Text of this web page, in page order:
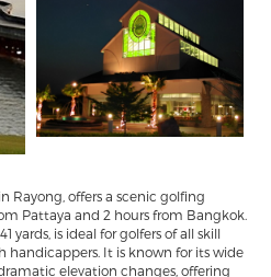
Rayong, offers a scenic golfing
Pattaya and 2 hours from Bangkok.
yards, is ideal for golfers of all skill
handicappers. It is known for its wide
elevation changes, offering